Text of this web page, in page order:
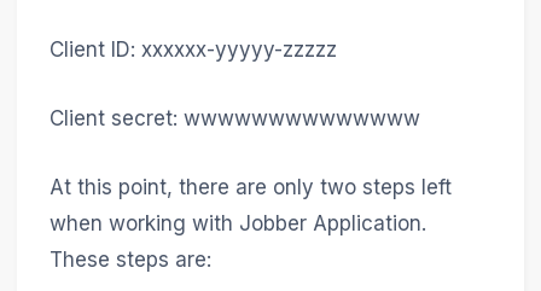
Client ID: xxxxxx-yyyyy-zzzzz
Client secret: wwwwwwwwwwwwww
At this point, there are only two steps left
when working with Jobber Application.
These steps are: